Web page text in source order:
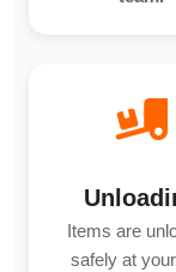
Items are
safely at